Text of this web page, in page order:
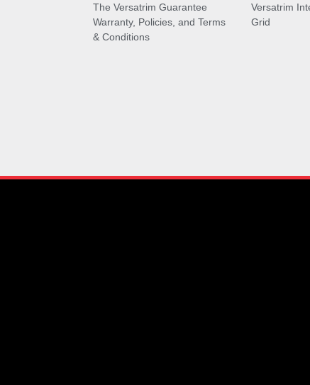
The Versatrim Guarantee
Warranty, Policies, and Terms
& Conditions
Versatrim
Grid